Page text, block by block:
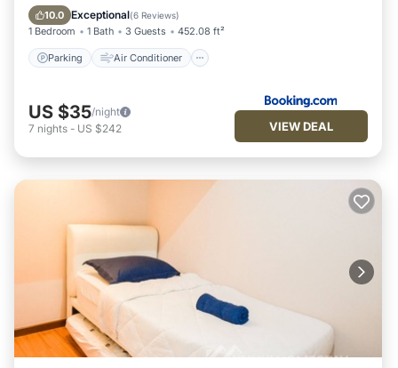
10.0 Exceptional(6 Reviews)
1 Bedroom 1 Bath 3 Guests 452.08 ft²
Parking Air Conditioner
Child Friendly
US $35/night
7 nights - US $242 VIEW DEAL